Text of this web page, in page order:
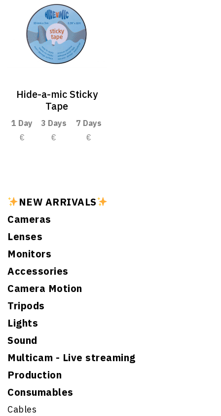
NEW ARRIVALS
Cameras
Lenses
Monitors
Accessories
Camera Motion
Tripods
Lights
Sound
Multicam - Live streaming
Production
Consumables
Cables
Hide-a-mic Sticky
Tape
1 Day 3 Days
7 Days
€
€ €